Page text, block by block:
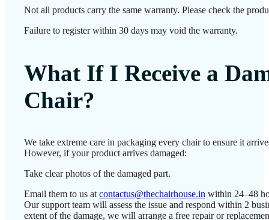
Not all products carry the same warranty. Please check the
Failure to register within 30 days may void the warranty.
What If I Receive a
Chair?
We take extreme care in packaging every chair to ensure it
However, if your product arrives damaged:
Take clear photos of the damaged part.
Email them to us at contactus@thechairhouse.in within 24–48
Our support team will assess the issue and respond within 2
extent of the damage, we will arrange a free repair or